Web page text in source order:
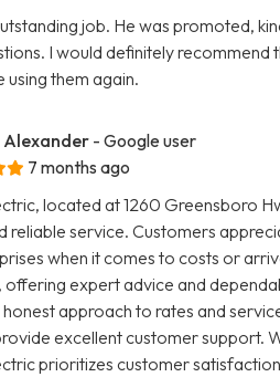
job. He was promoted,
I would definitely
using them again.
Alexander - Google user
7 months ago
located at 1260 Greensboro
reliable service. Customers
when it comes to costs or
expert advice and
approach to rates and
excellent customer support.
prioritizes customer